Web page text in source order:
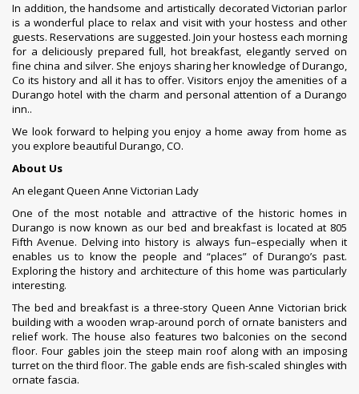
In addition, the handsome and artistically decorated Victorian parlor
is a wonderful place to relax and visit with your hostess and other
guests. Reservations are suggested. Join your hostess each morning
for a deliciously prepared full, hot breakfast, elegantly served on
fine china and silver. She enjoys sharing her knowledge of Durango,
Co its history and all it has to offer. Visitors enjoy the amenities of a
Durango hotel with the charm and personal attention of a Durango
inn..
We look forward to helping you enjoy a home away from home as
you explore beautiful Durango, CO.
About Us
An elegant Queen Anne Victorian Lady
One of the most notable and attractive of the historic homes in
Durango is now known as our bed and breakfast is located at 805
Fifth Avenue. Delving into history is always fun–especially when it
enables us to know the people and “places” of Durango’s past.
Exploring the history and architecture of this home was particularly
interesting.
The bed and breakfast is a three-story Queen Anne Victorian brick
building with a wooden wrap-around porch of ornate banisters and
relief work. The house also features two balconies on the second
floor. Four gables join the steep main roof along with an imposing
turret on the third floor. The gable ends are fish-scaled shingles with
ornate fascia.